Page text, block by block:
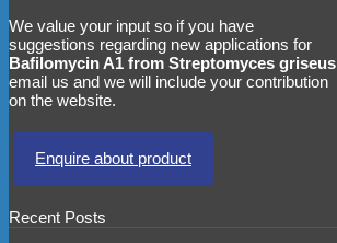
We value your input so if you have
suggestions regarding new applications for
Bafilomycin A1 from Streptomyces griseus
email us and we will include your contribution
on the website.
Enquire about product
Recent Posts